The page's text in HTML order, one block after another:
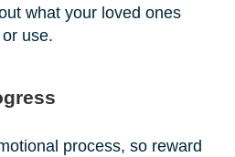
what your loved ones
use.
process, so reward